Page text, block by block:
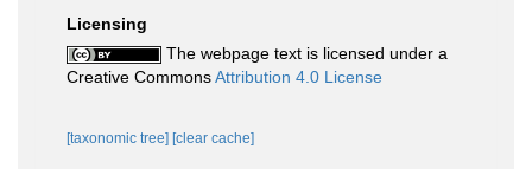
Licensing
The webpage text is licensed under a
Creative CommonsAttribution 4.0 License
[taxonomic tree] [clear cache]